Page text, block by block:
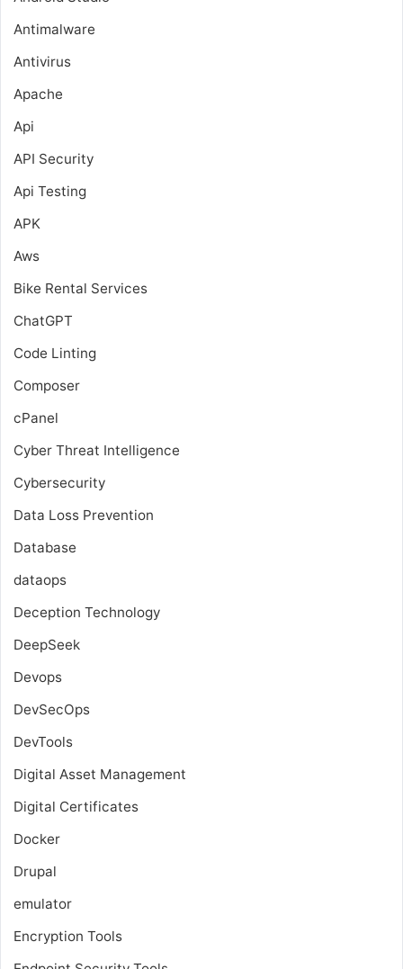
Antimalware
Antivirus
Apache
Api
API Security
Api Testing
APK
Aws
Bike Rental Services
ChatGPT
Code Linting
Composer
cPanel
Cyber Threat Intelligence
Cybersecurity
Data Loss Prevention
Database
dataops
Deception Technology
DeepSeek
Devops
DevSecOps
DevTools
Digital Asset Management
Digital Certificates
Docker
Drupal
emulator
Encryption Tools